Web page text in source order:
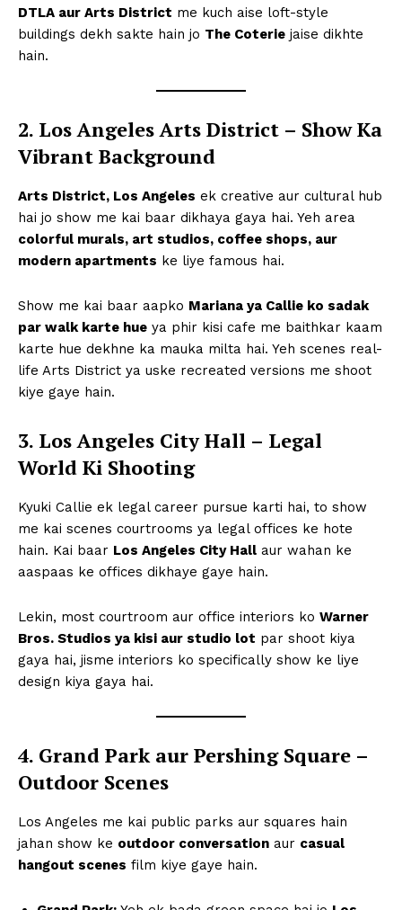
DTLA aur Arts District me kuch aise loft-style
buildings dekh sakte hain jo The Coterie jaise dikhte
hain.
2. Los Angeles Arts District – Show Ka
Vibrant Background
Arts District, Los Angeles ek creative aur cultural hub
hai jo show me kai baar dikhaya gaya hai. Yeh area
colorful murals, art studios, coffee shops, aur
modern apartments ke liye famous hai.
Show me kai baar aapko Mariana ya Callie ko sadak
par walk karte hue ya phir kisi cafe me baithkar kaam
karte hue dekhne ka mauka milta hai. Yeh scenes real-
life Arts District ya uske recreated versions me shoot
kiye gaye hain.
3. Los Angeles City Hall – Legal
World Ki Shooting
Kyuki Callie ek legal career pursue karti hai, to show
me kai scenes courtrooms ya legal offices ke hote
hain. Kai baar Los Angeles City Hall aur wahan ke
aaspaas ke offices dikhaye gaye hain.
Lekin, most courtroom aur office interiors ko Warner
Bros. Studios ya kisi aur studio lot par shoot kiya
gaya hai, jisme interiors ko specifically show ke liye
design kiya gaya hai.
4. Grand Park aur Pershing Square –
Outdoor Scenes
Los Angeles me kai public parks aur squares hain
jahan show ke outdoor conversation aur casual
hangout scenes film kiye gaye hain.